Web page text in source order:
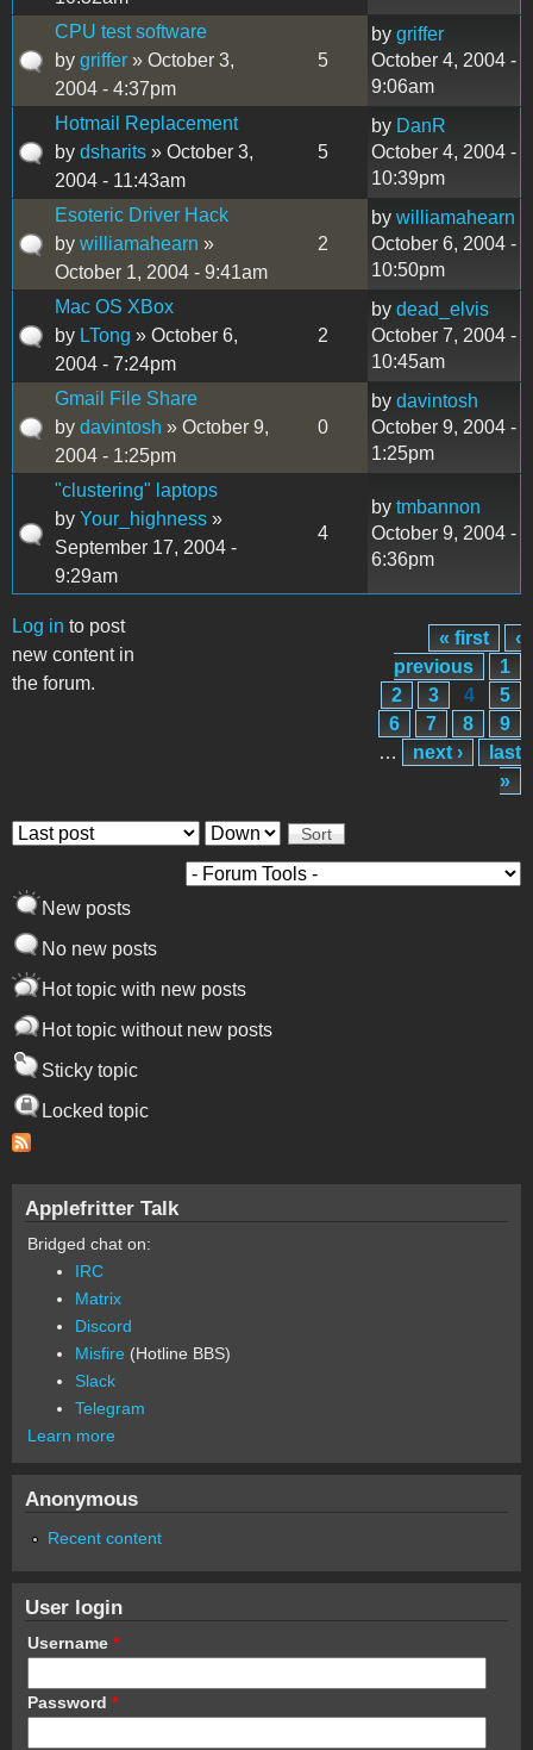
CPU test software
by griffer » October 3,
2004 - 4:37pm
5
by griffer
October 4, 2004 -
9:06am
Hotmail Replacement
by dsharits » October 3,
2004 - 11:43am
5
by DanR
October 4, 2004 -
10:39pm
Esoteric Driver Hack
by williamahearn »
October 1, 2004 - 9:41am
2
by williamahearn
October 6, 2004 -
10:50pm
Mac OS XBox
by LTong » October 6,
2004 - 7:24pm
2
by dead_elvis
October 7, 2004 -
10:45am
Gmail File Share
by davintosh » October 9,
2004 - 1:25pm
0
by davintosh
October 9, 2004 -
1:25pm
"clustering" laptops
by Your_highness »
September 17, 2004 -
9:29am
4
by tmbannon
October 9, 2004 -
6:36pm
Log in to post
new content in
the forum.
Pages
« first
‹
previous
1
2
3 4
5
6
7 8
9
…
next ›
last
»
Order by Sort
New posts
No new posts
Hot topic with new posts
Hot topic without new posts
Sticky topic
Locked topic
Applefritter Talk
Bridged chat on:
IRC
Matrix
Discord
Misfire (Hotline BBS)
Slack
Telegram
Learn more
Anonymous
Recent content
User login
Username *
Password *